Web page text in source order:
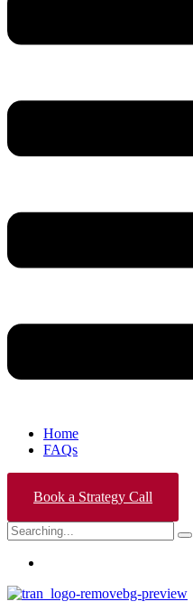
Home
FAQs
Book a Strategy Call
Search
for: